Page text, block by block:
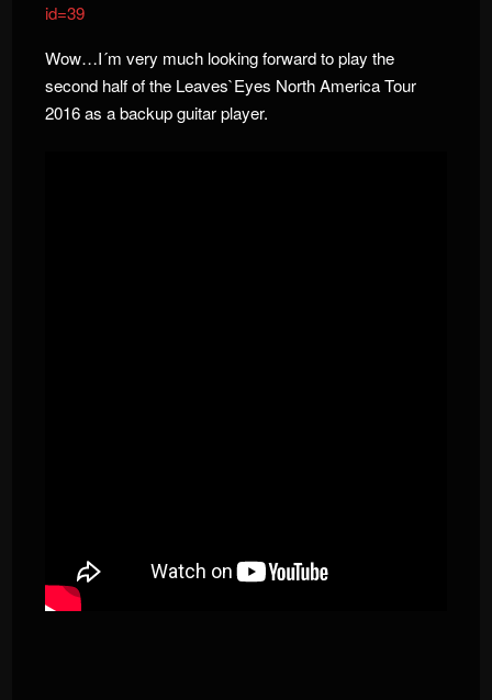
id=39
Wow…I´m very much looking forward to play the
second half of the Leaves`Eyes North America Tour
2016 as a backup guitar player.